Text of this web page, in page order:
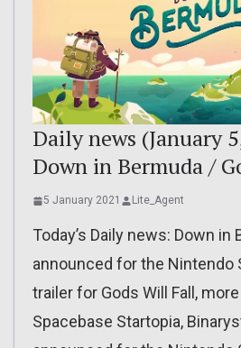
Daily news (January
Down in Bermuda /
5 January 2021 Lite_Agent
Today’s Daily news: Down in
announced for the Nintendo
trailer for Gods Will Fall,
Spacebase Startopia,